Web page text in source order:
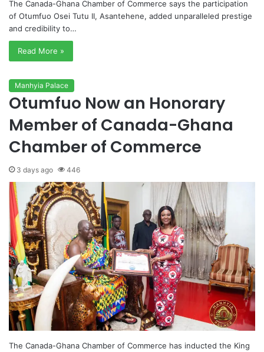
The Canada-Ghana Chamber of Commerce says the participation
of Otumfuo Osei Tutu II, Asantehene, added unparalleled prestige
and credibility to…
Read More »
Manhyia Palace
Otumfuo Now an Honorary
Member of Canada-Ghana
Chamber of Commerce
3 days ago 446
The Canada-Ghana Chamber of Commerce has inducted the King